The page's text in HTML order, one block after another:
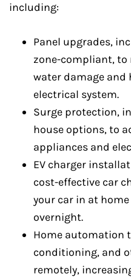
including:
Panel upgrades,
zone-compliant, to
water damage and
electrical system.
Surge protection,
house options, to
appliances and
EV charger
cost-effective car
your car in at
overnight.
Home automation
conditioning, and
remotely,